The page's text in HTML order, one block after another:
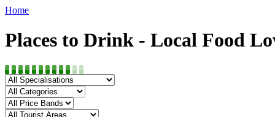
Home
Places to Drink - Local Food